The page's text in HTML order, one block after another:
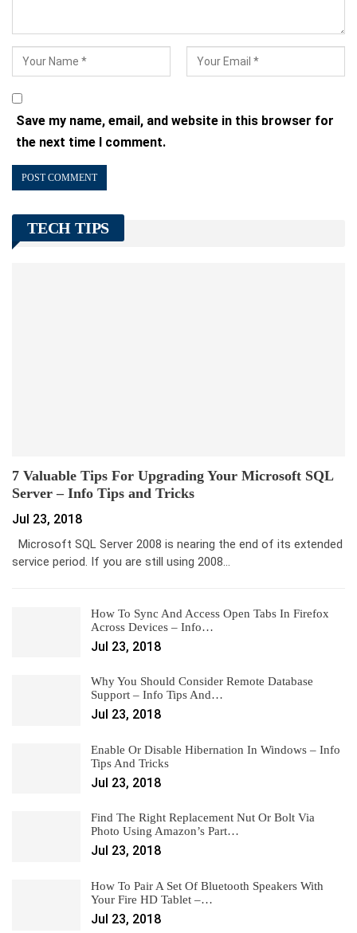
Save my name, email, and website in this browser for
the next time I comment.
TECH TIPS
7 Valuable Tips For Upgrading Your Microsoft SQL
Server – Info Tips and Tricks
Jul 23, 2018
Microsoft SQL Server 2008 is nearing the end of its extended
service period. If you are still using 2008…
How To Sync And Access Open Tabs In Firefox
Across Devices – Info…
Jul 23, 2018
Why You Should Consider Remote Database
Support – Info Tips And…
Jul 23, 2018
Enable Or Disable Hibernation In Windows – Info
Tips And Tricks
Jul 23, 2018
Find The Right Replacement Nut Or Bolt Via
Photo Using Amazon’s Part…
Jul 23, 2018
How To Pair A Set Of Bluetooth Speakers With
Your Fire HD Tablet –…
Jul 23, 2018